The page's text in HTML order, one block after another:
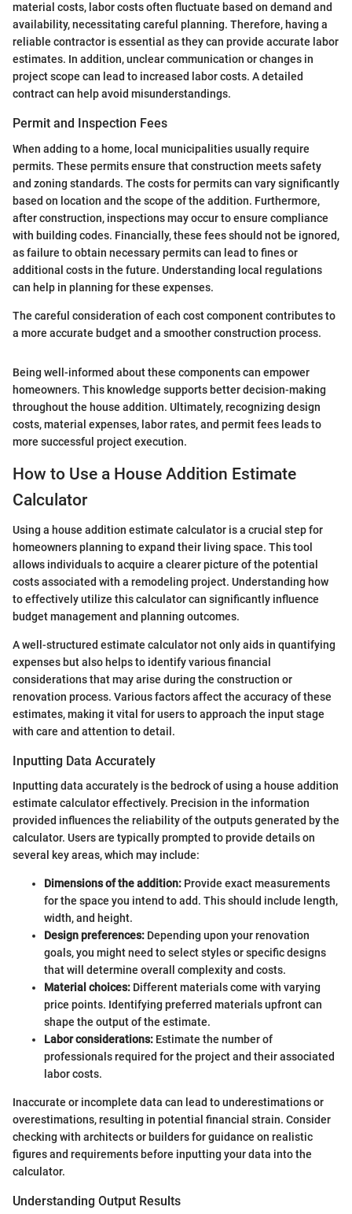
material costs, labor costs often fluctuate based on demand and
availability, necessitating careful planning. Therefore, having a
reliable contractor is essential as they can provide accurate labor
estimates. In addition, unclear communication or changes in
project scope can lead to increased labor costs. A detailed
contract can help avoid misunderstandings.
Permit and Inspection Fees
When adding to a home, local municipalities usually require
permits. These permits ensure that construction meets safety
and zoning standards. The costs for permits can vary significantly
based on location and the scope of the addition. Furthermore,
after construction, inspections may occur to ensure compliance
with building codes. Financially, these fees should not be ignored,
as failure to obtain necessary permits can lead to fines or
additional costs in the future. Understanding local regulations
can help in planning for these expenses.
The careful consideration of each cost component contributes to
a more accurate budget and a smoother construction process.
Being well-informed about these components can empower
homeowners. This knowledge supports better decision-making
throughout the house addition. Ultimately, recognizing design
costs, material expenses, labor rates, and permit fees leads to
more successful project execution.
How to Use a House Addition Estimate
Calculator
Using a house addition estimate calculator is a crucial step for
homeowners planning to expand their living space. This tool
allows individuals to acquire a clearer picture of the potential
costs associated with a remodeling project. Understanding how
to effectively utilize this calculator can significantly influence
budget management and planning outcomes.
A well-structured estimate calculator not only aids in quantifying
expenses but also helps to identify various financial
considerations that may arise during the construction or
renovation process. Various factors affect the accuracy of these
estimates, making it vital for users to approach the input stage
with care and attention to detail.
Inputting Data Accurately
Inputting data accurately is the bedrock of using a house addition
estimate calculator effectively. Precision in the information
provided influences the reliability of the outputs generated by the
calculator. Users are typically prompted to provide details on
several key areas, which may include:
Dimensions of the addition: Provide exact measurements
for the space you intend to add. This should include length,
width, and height.
Design preferences: Depending upon your renovation
goals, you might need to select styles or specific designs
that will determine overall complexity and costs.
Material choices: Different materials come with varying
price points. Identifying preferred materials upfront can
shape the output of the estimate.
Labor considerations: Estimate the number of
professionals required for the project and their associated
labor costs.
Inaccurate or incomplete data can lead to underestimations or
overestimations, resulting in potential financial strain. Consider
checking with architects or builders for guidance on realistic
figures and requirements before inputting your data into the
calculator.
Understanding Output Results